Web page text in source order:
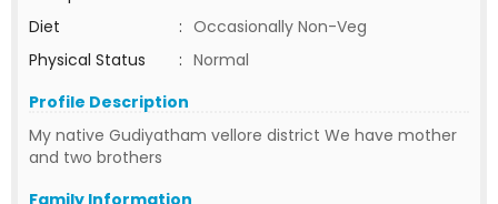
Diet
: Occasionally Non-Veg
Physical Status
: Normal
Profile Description
My native Gudiyatham vellore district We have mother
and two brothers
Family Information